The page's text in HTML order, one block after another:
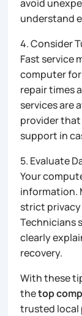
avoid
understand
4. Consider
Fast service
computer
repair times
services are
provider
support in
5. Evaluate
Your
information.
strict
Technicians
clearly
recovery.
With these
thetop
trusted local